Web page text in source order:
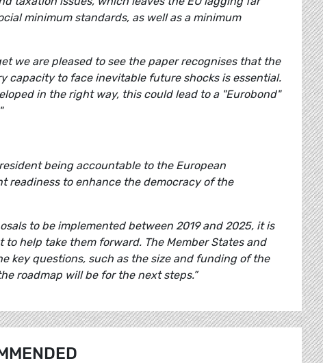
minimum standards, as well as a minimum
we are pleased to see the paper recognises that the
to face inevitable future shocks is essential.
in the right way, this could lead to a "Eurobond"
being accountable to the European
readiness to enhance the democracy of the
to be implemented between 2019 and 2025, it is
help take them forward. The Member States and
key questions, such as the size and funding of the
roadmap will be for the next steps.”